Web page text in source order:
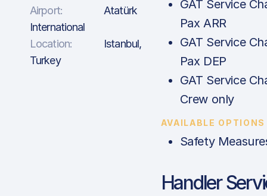
Airport:
Atatürk
International
Location:
Istanbul,
Turkey
GAT Service
Pax ARR
GAT Service
Pax DEP
GAT Service
Crew only
AVAILABLE OPTIONS
Safety
Handler